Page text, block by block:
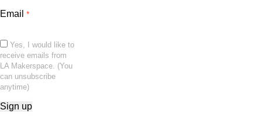
Email *
Yes, I would like to
receive emails from
LA Makerspace. (You
can unsubscribe
anytime)